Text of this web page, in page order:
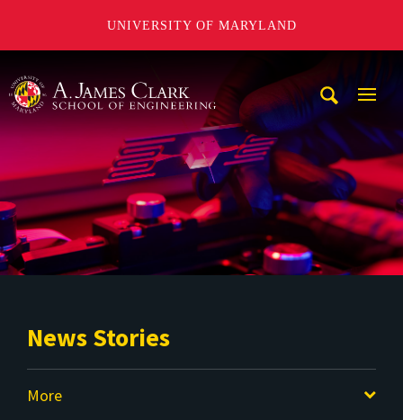
UNIVERSITY OF MARYLAND
News Stories
More